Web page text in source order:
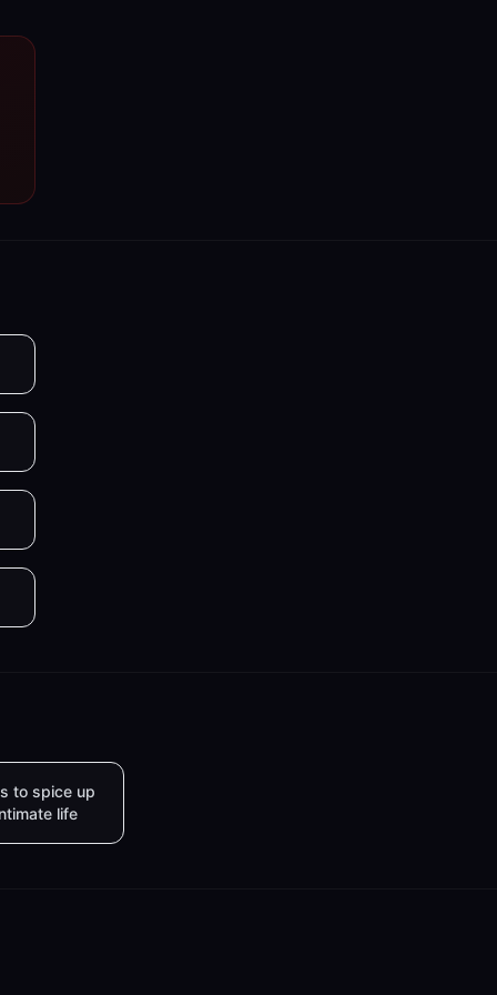
to spice up
life